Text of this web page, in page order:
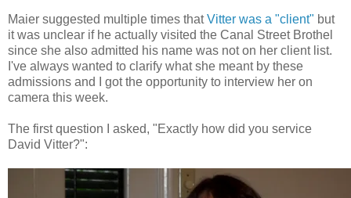
Maier suggested multiple times thatVitter was a "client" but
it was unclear if he actually visited the Canal Street Brothel
since she also admitted his name was not on her client list.
I've always wanted to clarify what she meant by these
admissions and I got the opportunity to interview her on
camera this week.
The first question I asked, "Exactly how did you service
David Vitter?":